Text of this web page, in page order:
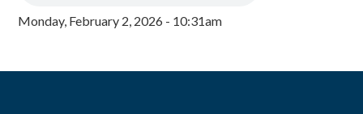
Monday, February 2, 2026 - 10:31am